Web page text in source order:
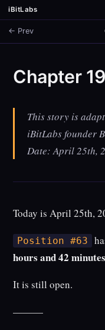
iBitLabs
← Prev
Chapter
This story is
iBitLabs founder
Date: April 25th,
Today is April 25th,
Position #63
hours and 42 minutes
It is still open.
———